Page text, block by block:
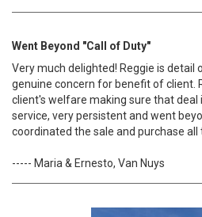
Went Beyond "Call of Duty"
Very much delighted! Reggie is detail
genuine concern for benefit of client.
client's welfare making sure that deal
service, very persistent and went
coordinated the sale and purchase all
----- Maria & Ernesto, Van Nuys